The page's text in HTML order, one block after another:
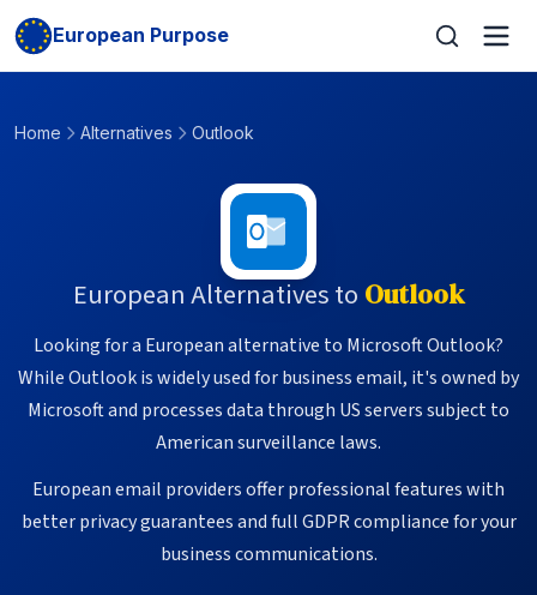
European Purpose
Home Alternatives Outlook
European Alternatives to Outlook
Looking for a European alternative to Microsoft Outlook?
While Outlook is widely used for business email, it's owned by
Microsoft and processes data through US servers subject to
American surveillance laws.
European email providers offer professional features with
better privacy guarantees and full GDPR compliance for your
business communications.